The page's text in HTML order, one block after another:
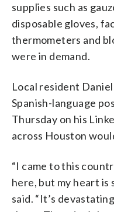
supplies such as
disposable gloves,
thermometers and
were in demand.
Local resident
Spanish-language
Thursday on his
across Houston
“I came to this
here, but my heart is
said. “It’s